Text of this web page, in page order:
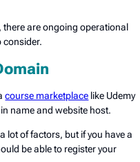
there are ongoing operational
consider.
course marketplace like Udemy
name and website host.
lot of factors, but if you have a
be able to register your